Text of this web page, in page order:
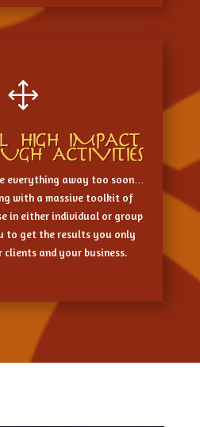
1
HIGH IMPACT
ACTIVITIES
everything away too soon…
with a massive toolkit of
in either individual or group
to get the results you only
clients and your business.